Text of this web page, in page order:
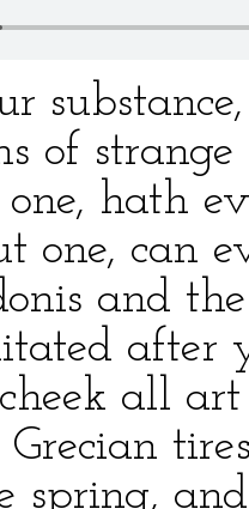
of strange
hath
one, can
and
after
all
spring,